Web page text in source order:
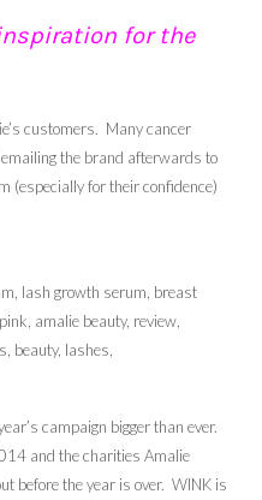
for the
customers. Many cancer
the brand afterwards to
(especially for their confidence)
campaign bigger than ever.
and the charities Amalie
before the year is over. WINK is